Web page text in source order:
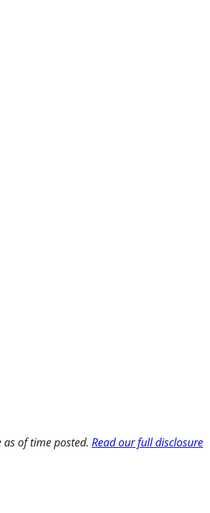
of time posted. Read our full disclosure